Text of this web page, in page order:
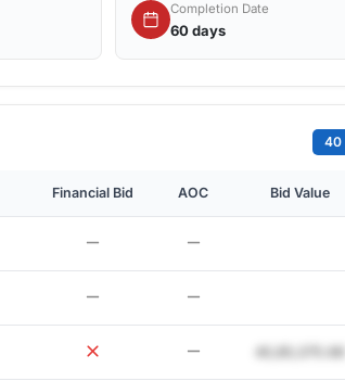
Completion Date
60 days
40
Financial Bid AOC Bid Value
40,85,075.68